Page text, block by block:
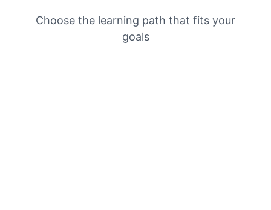
Choose the learning path that fits your
goals